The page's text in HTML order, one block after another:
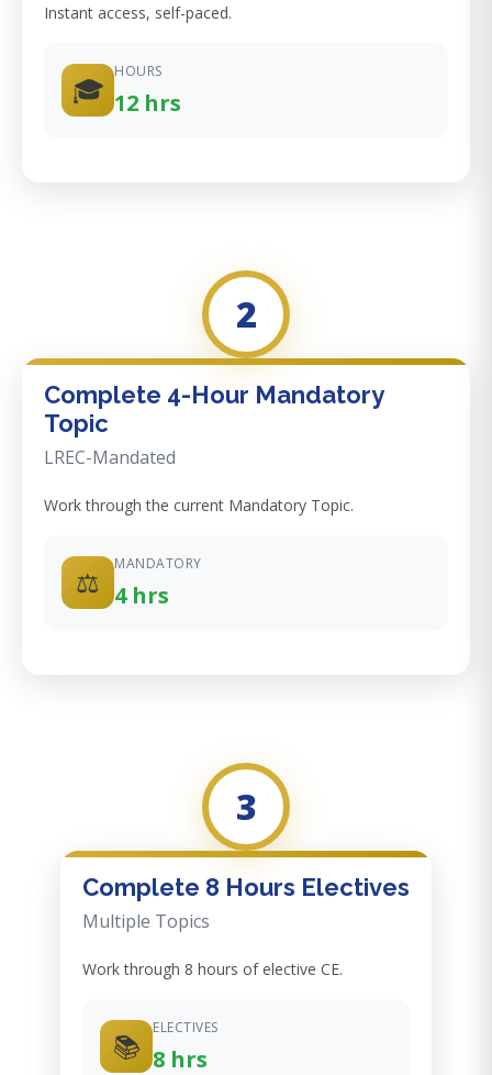
Instant access, self-paced.
🎓
HOURS
12 hrs
2
Complete 4-Hour Mandatory
Topic
LREC-Mandated
Work through the current Mandatory Topic.
⚖️
MANDATORY
4 hrs
3
Complete 8 Hours Electives
Multiple Topics
Work through 8 hours of elective CE.
📚
ELECTIVES
8 hrs